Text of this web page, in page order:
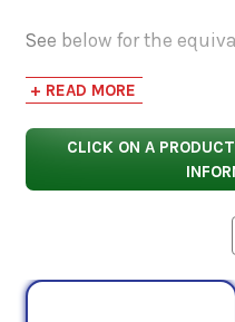
See below for the
safety data sheets, as
to compare
and performance
+ READ MORE
CLICK ON A